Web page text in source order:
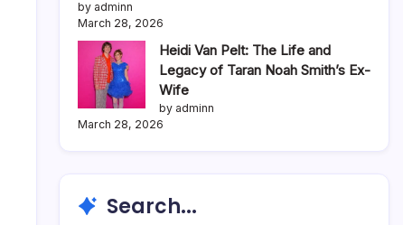
by adminn
March 28, 2026
Heidi Van Pelt: The Life and
Legacy of Taran Noah Smith’s Ex-
Wife
by adminn
March 28, 2026
Search...